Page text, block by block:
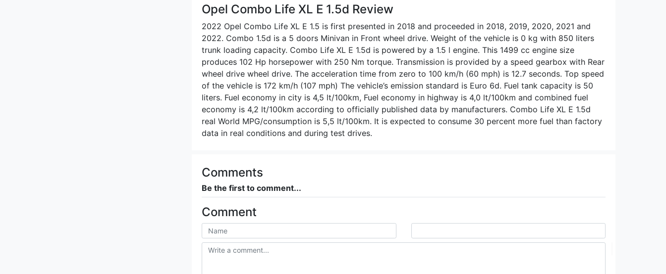
Opel Combo Life XL E 1.5d Review
2022 Opel Combo Life XL E 1.5 is first presented in 2018 and proceeded in 2018, 2019, 2020, 2021 and
2022. Combo 1.5d is a 5 doors Minivan in Front wheel drive. Weight of the vehicle is 0 kg with 850 liters
trunk loading capacity. Combo Life XL E 1.5d is powered by a 1.5 l engine. This 1499 cc engine size
produces 102 Hp horsepower with 250 Nm torque. Transmission is provided by a speed gearbox with Rear
wheel drive wheel drive. The acceleration time from zero to 100 km/h (60 mph) is 12.7 seconds. Top speed
of the vehicle is 172 km/h (107 mph) The vehicle’s emission standard is Euro 6d. Fuel tank capacity is 50
liters. Fuel economy in city is 4,5 lt/100km, Fuel economy in highway is 4,0 lt/100km and combined fuel
economy is 4,2 lt/100km according to officially published data by manufacturers. Combo Life XL E 1.5d
real World MPG/consumption is 5,5 lt/100km. It is expected to consume 30 percent more fuel than factory
data in real conditions and during test drives.
Comments
Be the first to comment...
Comment